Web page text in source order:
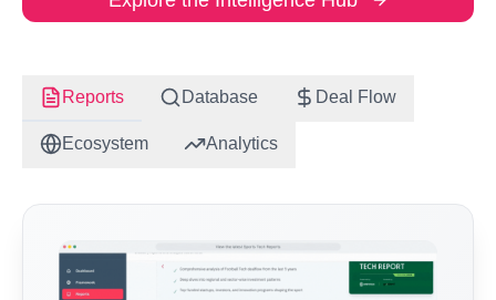
Reports Database Deal Flow
Ecosystem Analytics